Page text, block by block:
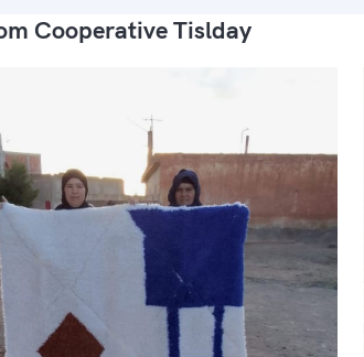
Cooperative Tislday